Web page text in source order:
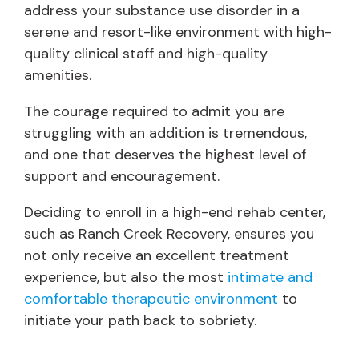
address your substance use disorder in a
serene and resort-like environment with high-
quality clinical staff and high-quality
amenities.
The courage required to admit you are
struggling with an addition is tremendous,
and one that deserves the highest level of
support and encouragement.
Deciding to enroll in a high-end rehab center,
such as Ranch Creek Recovery, ensures you
not only receive an excellent treatment
experience, but also the most intimate and
comfortable therapeutic environment to
initiate your path back to sobriety.